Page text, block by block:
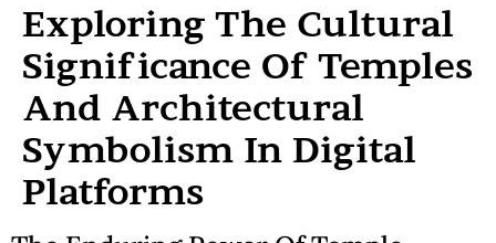
Exploring The Cultural
Significance Of Temples
And Architectural
Symbolism In Digital
Platforms